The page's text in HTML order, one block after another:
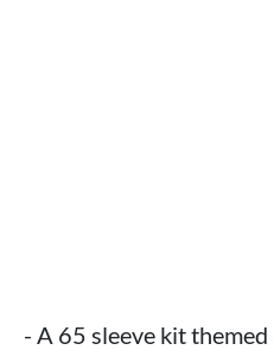
- A 65 sleeve kit